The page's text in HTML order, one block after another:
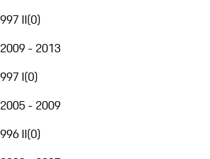
997 II(0)
2009 - 2013
997 I(0)
2005 - 2009
996 II(0)